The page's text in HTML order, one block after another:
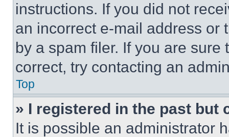
instructions. If you did not
an incorrect e-mail address or
by a spam filer. If you are
correct, try contacting an
Top
» I registered in the past but
It is possible an administrator